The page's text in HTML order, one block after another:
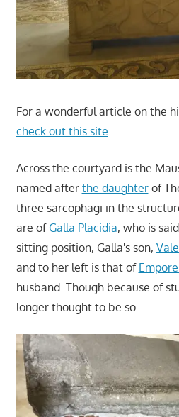
For a wonderful article on the
check out this site
Across the courtyard is the
named after the daughterof
three sarcophagi in the
are of Galla Placidia, who is
sitting position, Galla's son,
and to her left is that of
husband. Though because of
longer thought to be so.